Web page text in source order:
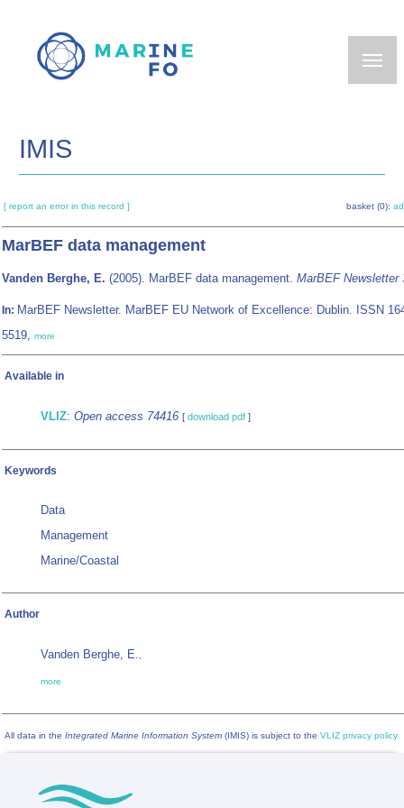
main
IMIS
[ report an error in this record ] basket (0):
MarBEF data management
Vanden Berghe, E. (2005). MarBEF data management. MarBEF Newsletter
In: MarBEF Newsletter. MarBEF EU Network of Excellence: Dublin. ISSN
5519, more
Available in
VLIZ: Open access 74416 [ download pdf ]
Keywords
Data
Management
Marine/Coastal
Author
Vanden Berghe, E.,
more
All data in the Integrated Marine Information System (IMIS) is subject to the VLIZ privacy policy